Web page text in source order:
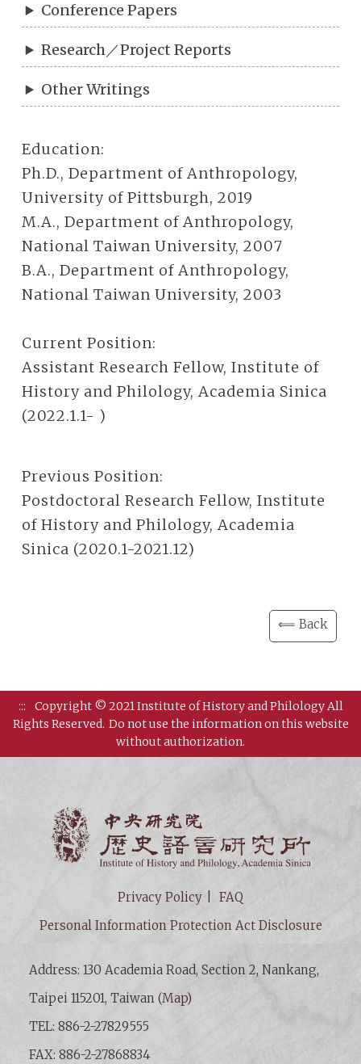
Conference Papers
Research／Project Reports
Other Writings
Education:
Ph.D., Department of Anthropology,
University of Pittsburgh, 2019
M.A., Department of Anthropology,
National Taiwan University, 2007
B.A., Department of Anthropology,
National Taiwan University, 2003
Current Position:
Assistant Research Fellow, Institute of
History and Philology, Academia Sinica
(2022.1.1- )
Previous Position:
Postdoctoral Research Fellow, Institute
of History and Philology, Academia
Sinica (2020.1-2021.12)
⟸ Back
:::
Copyright © 2021 Institute of History and Philology All
Rights Reserved. Do not use the information on this website
without authorization.
Privacy Policy
FAQ
Personal Information Protection Act Disclosure
Address: 130 Academia Road, Section 2, Nankang,
Taipei 115201, Taiwan (Map)
TEL: 886-2-27829555
FAX: 886-2-27868834